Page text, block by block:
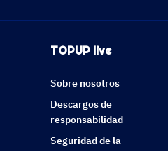
TOPUP live
Sobre nosotros
Descargos de
responsabilidad
Seguridad de la